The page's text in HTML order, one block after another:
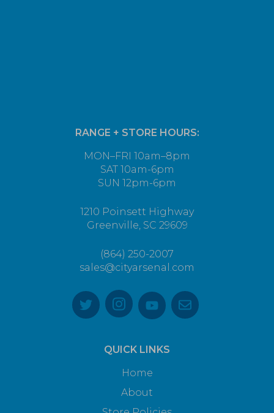
RANGE + STORE HOURS:
MON–FRI 10am–8pm
SAT 10am-6pm
SUN 12pm-6pm
1210 Poinsett Highway
Greenville, SC 29609
(864) 250-2007
sales@cityarsenal.com
QUICK LINKS
Home
About